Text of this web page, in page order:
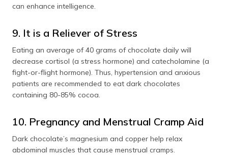
can enhance intelligence.
9. It is a Reliever of Stress
Eating an average of 40 grams of chocolate daily will
decrease cortisol (a stress hormone) and catecholamine (a
fight-or-flight hormone). Thus, hypertension and anxious
patients are recommended to eat dark chocolates
containing 80-85% cocoa.
10. Pregnancy and Menstrual Cramp Aid
Dark chocolate’s magnesium and copper help relax
abdominal muscles that cause menstrual cramps.